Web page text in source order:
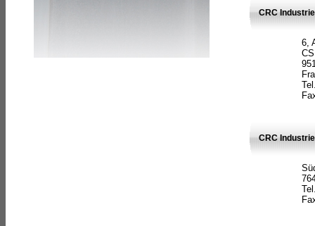
CRC
6,
CRC